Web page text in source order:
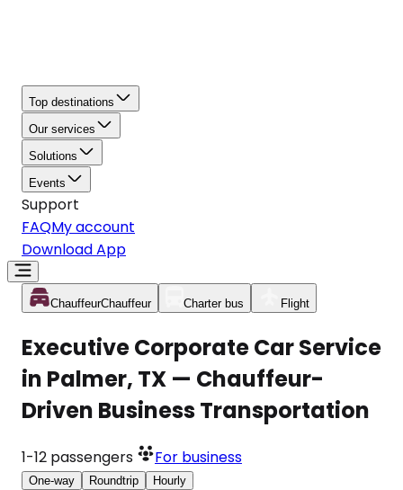
Top destinations
Our services
Solutions
Events
Support
FAQMy account
Download App
ChauffeurChauffeur Charter bus Flight
Executive Corporate Car Service
in Palmer, TX — Chauffeur-
Driven Business Transportation
1-12 passengers For business
One-way Roundtrip Hourly